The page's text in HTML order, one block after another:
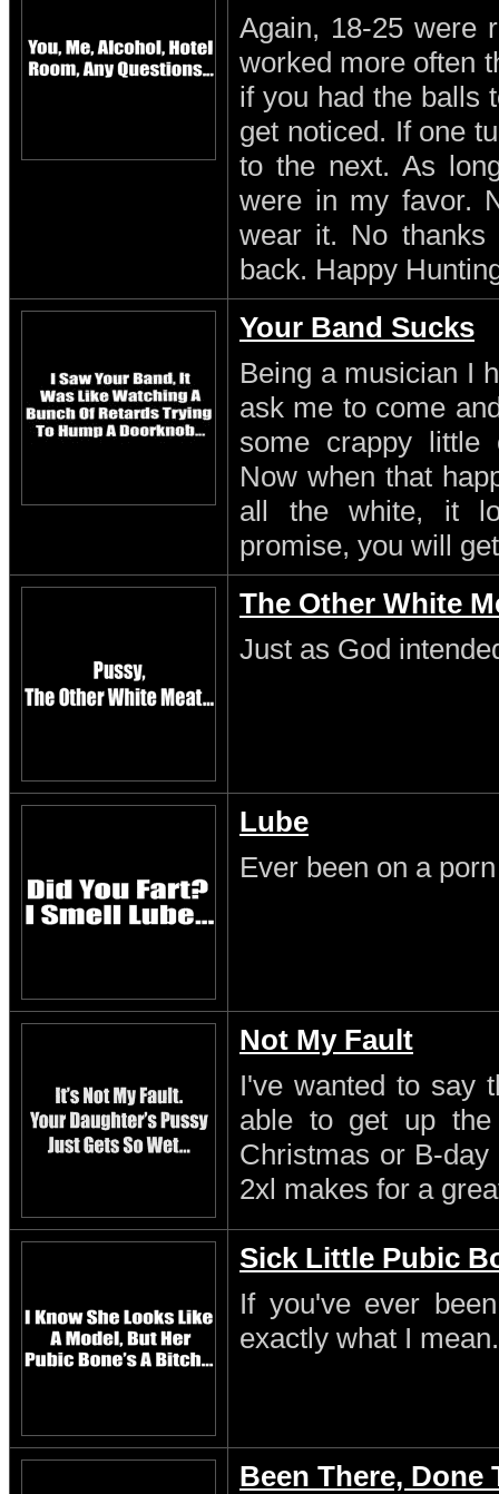
Again, 18-25 were
worked more often
if you had the balls
get noticed. If one
to the next. As
were in my favor.
wear it. No thanks
back. Happy
Your Band Sucks
Being a musician I
ask me to come
some crappy little
Now when that
all the white, it
promise, you will
The Other White
Just as God
Lube
Ever been on a
Not My Fault
I've wanted to say
able to get up
Christmas or B-
2xl makes for a
Sick Little Pubic
If you've ever
exactly what I mean.
Been There, Done